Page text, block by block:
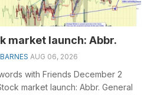
market launch: Abbr.
AUG 06, 2026
with Friends December 2
market launch: Abbr. General